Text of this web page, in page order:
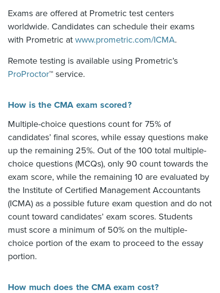
Exams are offered at Prometric test centers
worldwide. Candidates can schedule their exams
with Prometric at www.prometric.com/ICMA.
Remote testing is available using Prometric’s
ProProctor™ service.
How is the CMA exam scored?
Multiple-choice questions count for 75% of
candidates’ final scores, while essay questions make
up the remaining 25%. Out of the 100 total multiple-
choice questions (MCQs), only 90 count towards the
exam score, while the remaining 10 are evaluated by
the Institute of Certified Management Accountants
(ICMA) as a possible future exam question and do not
count toward candidates’ exam scores. Students
must score a minimum of 50% on the multiple-
choice portion of the exam to proceed to the essay
portion.
How much does the CMA exam cost?